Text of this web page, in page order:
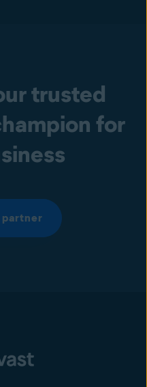
trusted
for
partner